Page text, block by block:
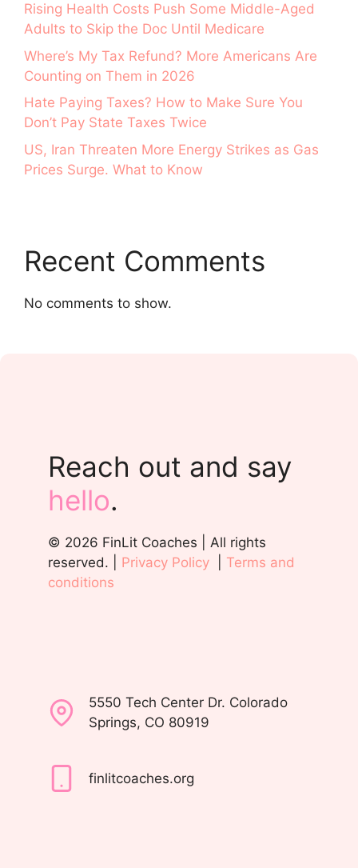
Rising Health Costs Push Some Middle-Aged
Adults to Skip the Doc Until Medicare
Where’s My Tax Refund? More Americans Are
Counting on Them in 2026
Hate Paying Taxes? How to Make Sure You
Don’t Pay State Taxes Twice
US, Iran Threaten More Energy Strikes as Gas
Prices Surge. What to Know
Recent Comments
No comments to show.
Reach out and say
hello.
© 2026 FinLit Coaches | All rights
reserved. | Privacy Policy
Terms and
conditions
5550 Tech Center Dr. Colorado
Springs, CO 80919
finlitcoaches.org